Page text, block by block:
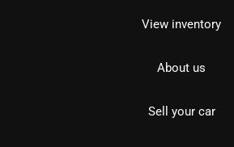
View inventory
About us
Sell your car